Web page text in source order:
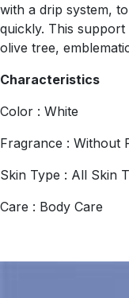
with a drip system,
quickly. This
olive tree,
Characteristics
Color : White
Fragrance : Without
Skin Type : All Skin
Care : Body Care